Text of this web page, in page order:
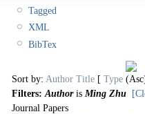
Tagged
XML
BibTex
Sort by: Author Title [ Type
Filters: Authoris Ming Zhu
Journal Papers